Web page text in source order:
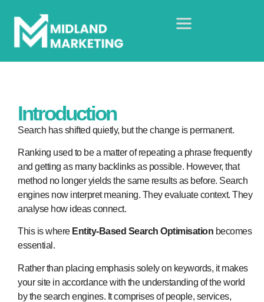
Introduction
Search has shifted quietly, but the change is permanent.
Ranking used to be a matter of repeating a phrase frequently
and getting as many backlinks as possible. However, that
method no longer yields the same results as before. Search
engines now interpret meaning. They evaluate context. They
analyse how ideas connect.
This is where Entity-Based Search Optimisation becomes
essential.
Rather than placing emphasis solely on keywords, it makes
your site in accordance with the understanding of the world
by the search engines. It comprises of people, services,